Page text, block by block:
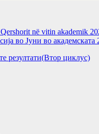
në vitin akademik
во Јуни во академската
резултати(Втор циклус)